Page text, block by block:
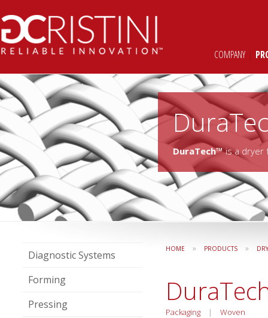
COMPANY |
DuraTech™is a dryer
Diagnostic Systems
Forming
Pressing
HOME » PRODUCTS »
Packaging | Woven